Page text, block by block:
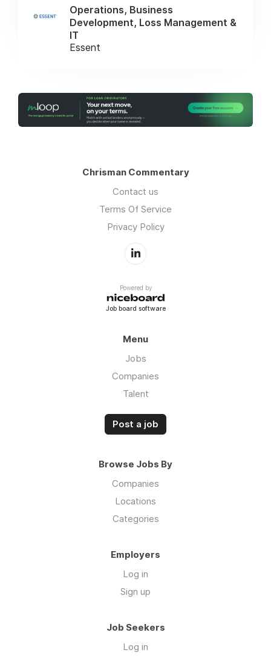
Operations, Business
Development, Loss Management &
IT
Essent
Chrisman Commentary
Contact us
Terms Of Service
Privacy Policy
Powered by
Job board software
Menu
Jobs
Companies
Talent
Post a job
Browse Jobs By
Companies
Locations
Categories
Employers
Log in
Sign up
Job Seekers
Log in